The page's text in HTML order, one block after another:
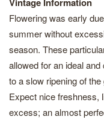
Flowering was early
summer without
season. These
allowed for an ideal
to a slow ripening of
Expect nice freshness,
excess; an almost